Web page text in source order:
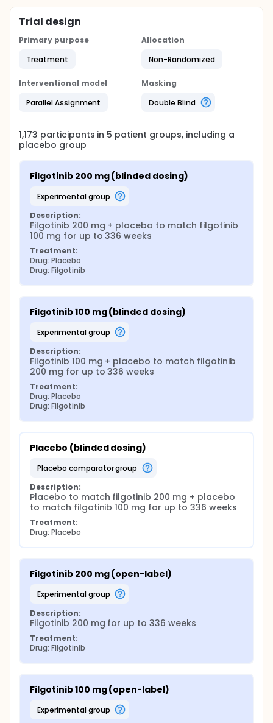
Trial design
Primary purpose
Treatment
Allocation
Non-Randomized
Interventional model
Parallel Assignment
Masking
Double Blind
1,173 participants in 5 patient groups, including a
placebo group
Filgotinib 200 mg (blinded dosing)
experimental group
Description:
Filgotinib 200 mg + placebo to match filgotinib
100 mg for up to 336 weeks
Treatment:
Drug: Placebo
Drug: Filgotinib
Filgotinib 100 mg (blinded dosing)
experimental group
Description:
Filgotinib 100 mg + placebo to match filgotinib
200 mg for up to 336 weeks
Treatment:
Drug: Placebo
Drug: Filgotinib
Placebo (blinded dosing)
placebo comparator group
Description:
Placebo to match filgotinib 200 mg + placebo
to match filgotinib 100 mg for up to 336 weeks
Treatment:
Drug: Placebo
Filgotinib 200 mg (open-label)
experimental group
Description:
Filgotinib 200 mg for up to 336 weeks
Treatment:
Drug: Filgotinib
Filgotinib 100 mg (open-label)
experimental group